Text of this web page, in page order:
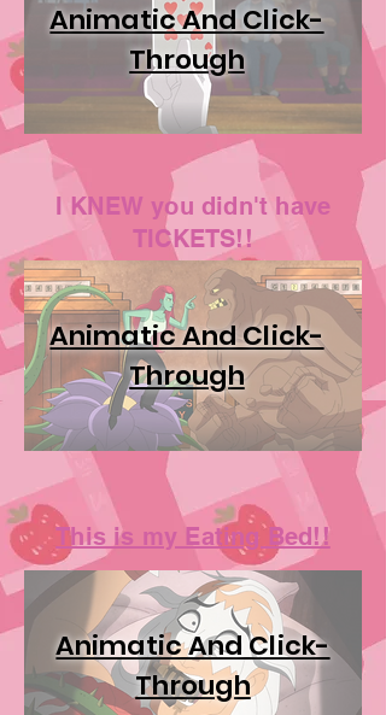
Animatic And Click-
Through
I KNEW you didn't have
TICKETS!!
Animatic And Click-
Through
This is my Eating Bed!!
Animatic And Click-
Through